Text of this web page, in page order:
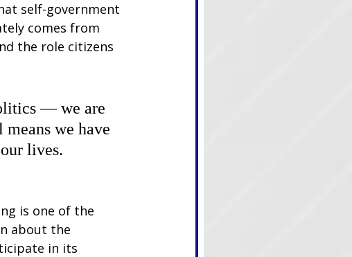
self-government
comes from
the role citizens
— we are
we have
lives.
is one of the
about the
in its